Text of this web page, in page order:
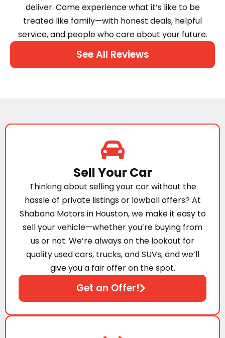
deliver. Come experience what it’s like to be
treated like family—with honest deals, helpful
service, and people who care about your future.
See All Reviews
Sell Your Car
Thinking about selling your car without the
hassle of private listings or lowball offers? At
Shabana Motors in Houston, we make it easy to
sell your vehicle—whether you’re buying from
us or not. We’re always on the lookout for
quality used cars, trucks, and SUVs, and we’ll
give you a fair offer on the spot.
Get an Offer!